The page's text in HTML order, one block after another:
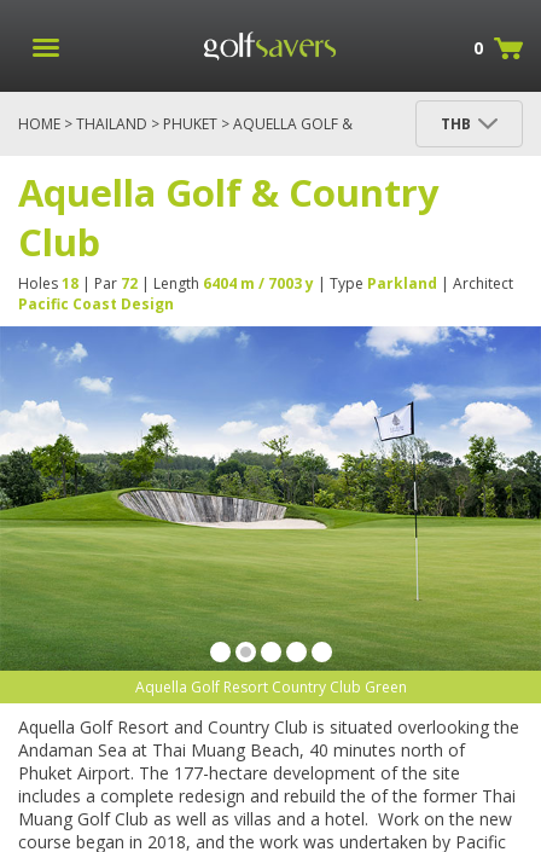
0
HOME >THAILAND > PHUKET > AQUELLA GOLF &
THB
Aquella Golf & Country
Club
Holes18 | Par 72 | Length 6404 m / 7003 y | Type Parkland | Architect
Pacific Coast Design
Aquella Golf Resort Country Club Green
Aquella Golf Resort and Country Club is situated overlooking the
Andaman Sea at Thai Muang Beach, 40 minutes north of
Phuket Airport. The 177-hectare development of the site
includes a complete redesign and rebuild the of the former Thai
Muang Golf Club as well as villas and a hotel. Work on the new
course began in 2018, and the work was undertaken by Pacific